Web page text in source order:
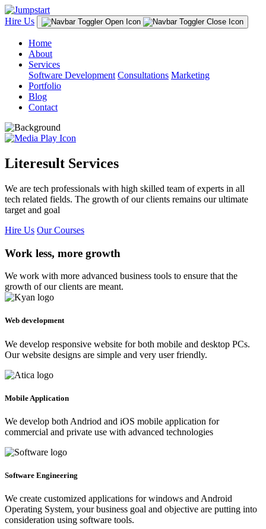
Hire Us
Home
About
Services
Software Development Consultations Marketing
Portfolio
Blog
Contact
Literesult Services
We are tech professionals with high skilled team of experts in all
tech related fields. The growth of our clients remains our ultimate
target and goal
Hire Us Our Courses
Work less, more growth
We work with more advanced business tools to ensure that the
growth of our clients are meant.
Web development
We develop responsive website for both mobile and desktop PCs.
Our website designs are simple and very user friendly.
Mobile Application
We develop both Andriod and iOS mobile application for
commercial and private use with advanced technologies
Software Engineering
We create customized applications for windows and Android
Operating System, your business goal and objective are putting into
consideration using software tools.